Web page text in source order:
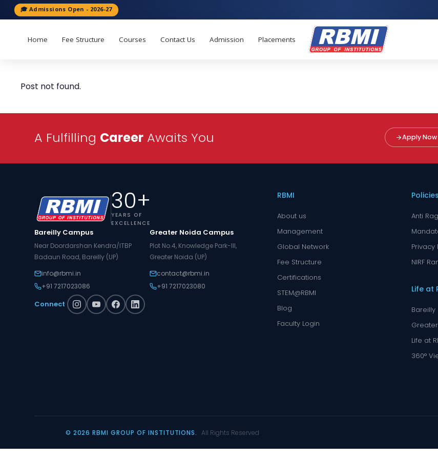
🎓 Admissions Open - 2026-27
Home Fee Structure Courses Contact Us Admission Placements
Post not found.
A Fulfilling Career Awaits You Apply Now
30+
YEARS OF
EXCELLENCE
Bareilly Campus
Near Doordarshan Kendra/ITBP
Badaun Road, Bareilly (UP)
info@rbmi.in
+91 7217023086
Greater Noida Campus
Plot No.4, Knowledge Park-III,
Greater Noida (UP)
contact@rbmi.in
+91 7217023080
Connect
RBMI
About us
Management
Global Network
Fee Structure
Certifications
STEM@RBMI
Blog
Faculty Login
Policies
Anti
Privacy
NIRF
Life at
Bareilly
Life at
360°
© 2026 RBMI GROUP OF INSTITUTIONS.All Rights Reserved